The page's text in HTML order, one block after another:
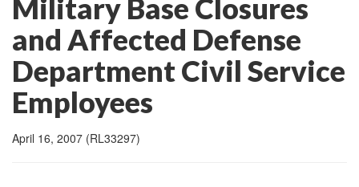
Military Base Closures
and Affected Defense
Department Civil Service
Employees
April 16, 2007 (RL33297)